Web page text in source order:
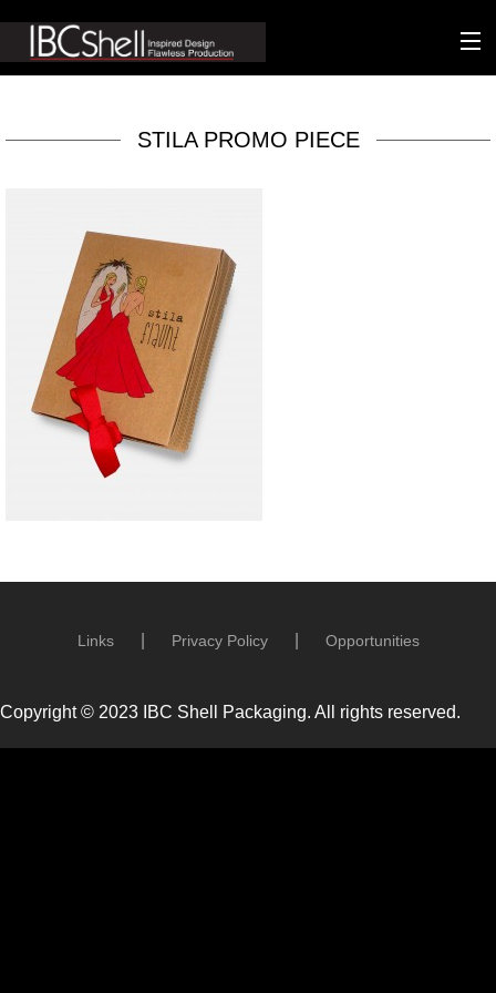
Sustainability
Technology
Matters
Contact
STILA PROMO PIECE
Links Privacy Policy Opportunities
Copyright © 2023 IBC Shell Packaging. All rights reserved.